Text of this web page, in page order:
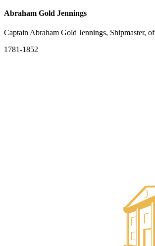
Abraham Gold Jennings
Captain Abraham Gold Jennings, Shipmaster,
1781-1852